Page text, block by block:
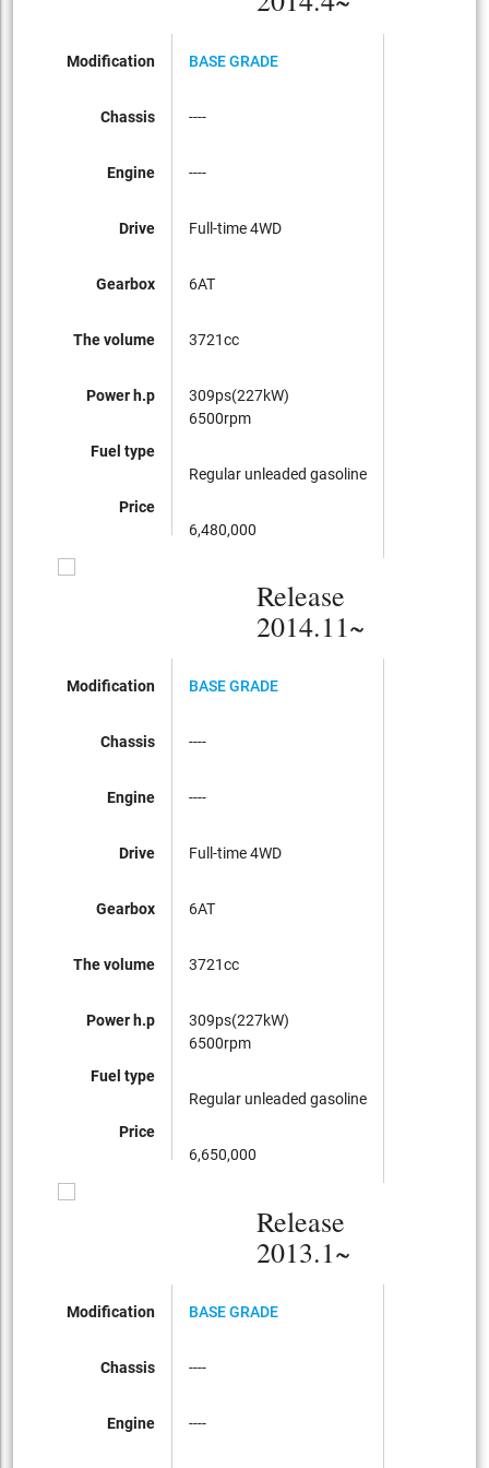
Modification
Chassis
Engine
Drive
Gearbox
The volume
Power h.p
Fuel type
Price
BASE GRADE
----
----
Full-time 4WD
6AT
3721cc
309ps(227kW)
6500rpm
Regular unleaded gasoline
6,480,000
Release
2014.11~
Modification
Chassis
Engine
Drive
Gearbox
The volume
Power h.p
Fuel type
Price
BASE GRADE
----
----
Full-time 4WD
6AT
3721cc
309ps(227kW)
6500rpm
Regular unleaded gasoline
6,650,000
Release
2013.1~
Modification
Chassis
Engine
BASE GRADE
----
----